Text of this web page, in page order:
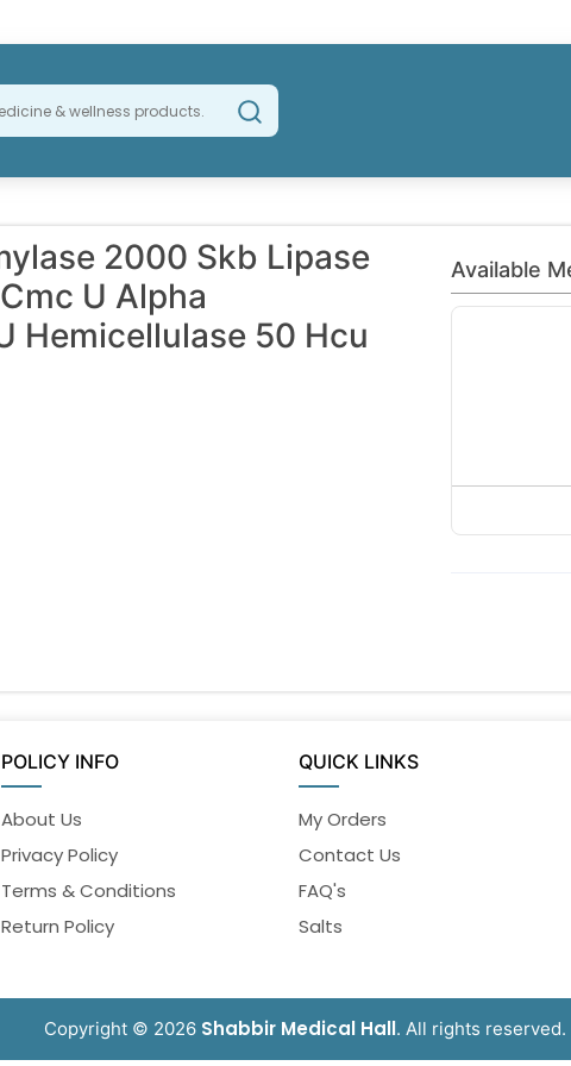
2000 Skb Lipase
U Alpha
Hemicellulase 50 Hcu
Available
POLICY INFO
About Us
Privacy Policy
Terms & Conditions
Return Policy
QUICK LINKS
My Orders
Contact Us
FAQ's
Salts
Copyright © 2026 Shabbir Medical Hall. All rights reserved.